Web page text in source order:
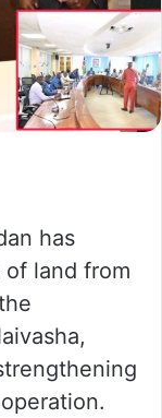
has
land from